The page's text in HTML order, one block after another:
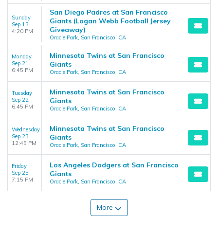
Sunday
Sep 13
4:20 PM
San Diego Padres at San Francisco
Giants (Logan Webb Football Jersey
Giveaway)
Oracle Park, San Francisco, CA
Monday
Sep 21
6:45 PM
Minnesota Twins at San Francisco
Giants
Oracle Park, San Francisco, CA
Tuesday
Sep 22
6:45 PM
Minnesota Twins at San Francisco
Giants
Oracle Park, San Francisco, CA
Wednesday
Sep 23
12:45 PM
Minnesota Twins at San Francisco
Giants
Oracle Park, San Francisco, CA
Friday
Sep 25
7:15 PM
Los Angeles Dodgers at San Francisco
Giants
Oracle Park, San Francisco, CA
More